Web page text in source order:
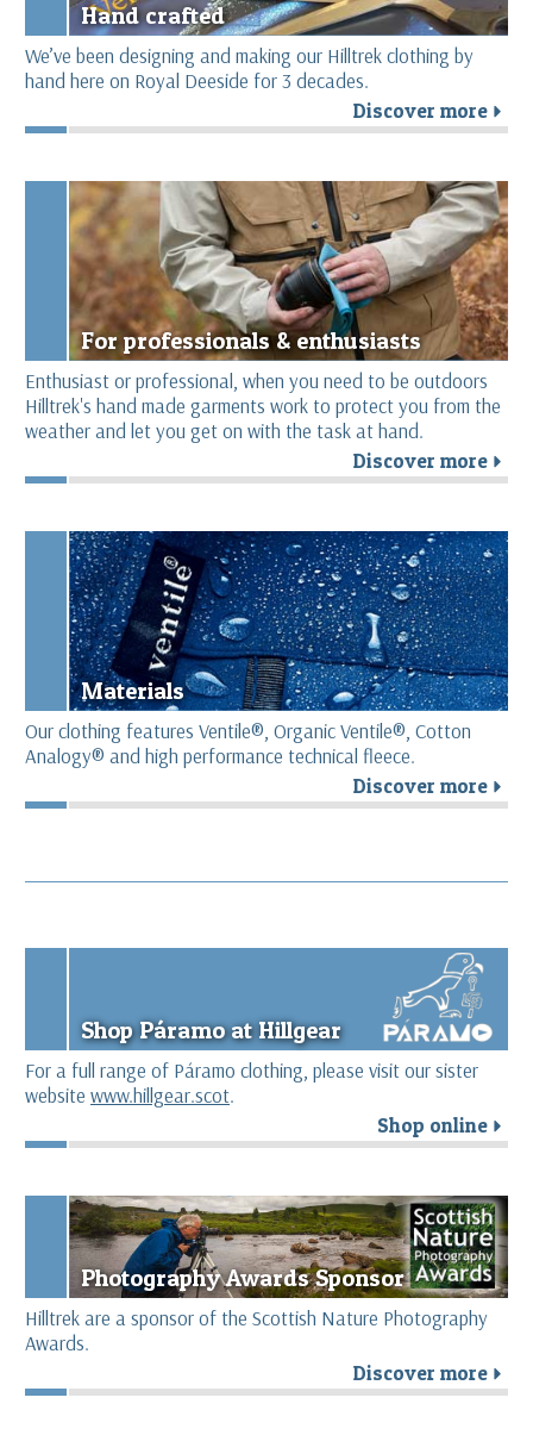
Hand crafted
We’ve been designing and making our Hilltrek clothing by
hand here on Royal Deeside for 3 decades.
Discover more r
For professionals & enthusiasts
Enthusiast or professional, when you need to be outdoors
Hilltrek's hand made garments work to protect you from the
weather and let you get on with the task at hand.
Discover more r
Materials
Our clothing features Ventile®, Organic Ventile®, Cotton
Analogy® and high performance technical fleece.
Discover more r
Shop Páramo at Hillgear
For a full range of Páramo clothing, please visit our sister
website www.hillgear.scot.
Shop online r
Photography Awards Sponsor
Hilltrek are a sponsor of the Scottish Nature Photography
Awards.
Discover more r